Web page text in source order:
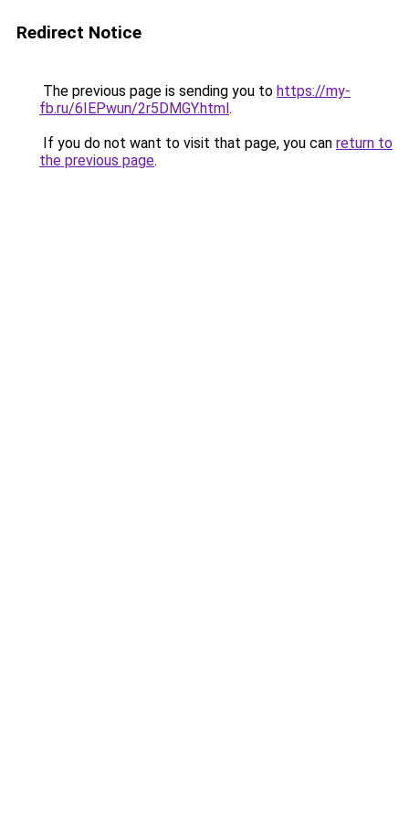
Redirect Notice
The previous page is sending you to https://my-
fb.ru/6IEPwun/2r5DMGY.html.
If you do not want to visit that page, you can return to
the previous page.